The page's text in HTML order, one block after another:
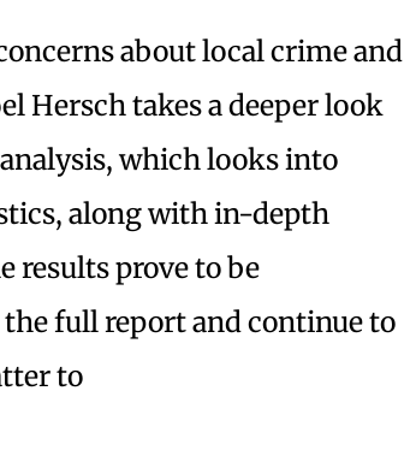
about local crime and
Hersch takes a deeper look
which looks into
along with in-depth
results prove to be
full report and continue to
to